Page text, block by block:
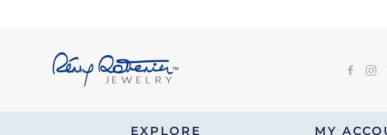
EXPLORE MY